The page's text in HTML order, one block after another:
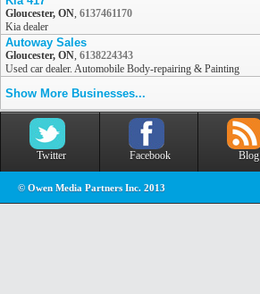
Gloucester, ON, 6137461170
Kia dealer
Autoway Sales
Gloucester, ON, 6138224343
Used car dealer. Automobile Body-repairing & Painting
Show More Businesses...
Twitter Facebook Blog
© Owen Media Partners Inc. 2013